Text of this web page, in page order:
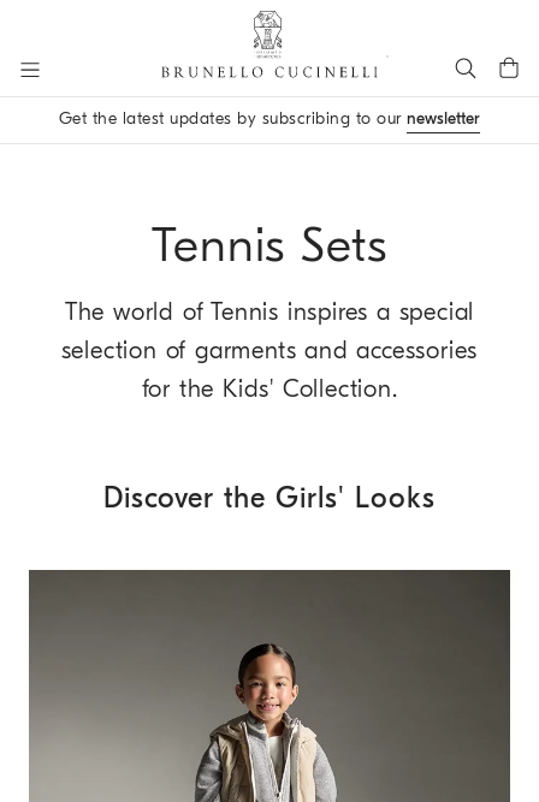
Get the latest updates by subscribing to ournewsletter
Tennis Sets
The world of Tennis inspires a special
selection of garments and accessories
for the Kids' Collection.
Discover the Girls' Looks